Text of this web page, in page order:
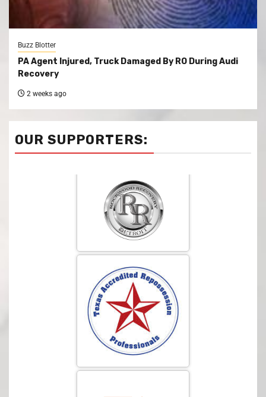
Buzz Blotter
PA Agent Injured, Truck Damaged By RO During Audi
Recovery
2 weeks ago
OUR SUPPORTERS: